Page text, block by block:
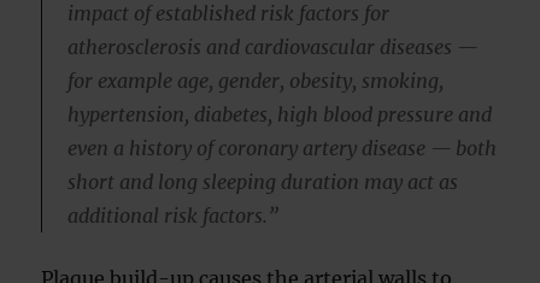
impact of established risk factors for
atherosclerosis and cardiovascular diseases —
for example age, gender, obesity, smoking,
hypertension, diabetes, high blood pressure and
even a history of coronary artery disease — both
short and long sleeping duration may act as
additional risk factors.”
Plaque build-up causes the arterial walls to